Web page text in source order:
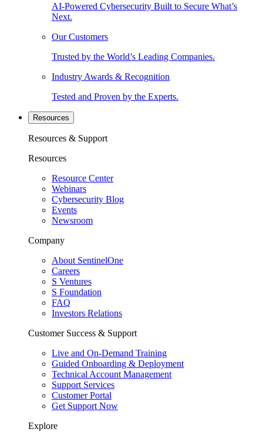
AI-Powered Cybersecurity Built to Secure What’s
Next.
Our Customers
Trusted by the World’s Leading Companies.
Industry Awards & Recognition
Tested and Proven by the Experts.
Resources
Resources & Support
Resources
Resource Center
Webinars
Cybersecurity Blog
Events
Newsroom
Company
About SentinelOne
Careers
S Ventures
S Foundation
FAQ
Investors Relations
Customer Success & Support
Live and On-Demand Training
Guided Onboarding & Deployment
Technical Account Management
Support Services
Customer Portal
Get Support Now
Explore